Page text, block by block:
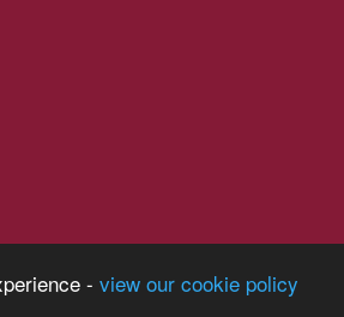
- view our cookie policy
Academy